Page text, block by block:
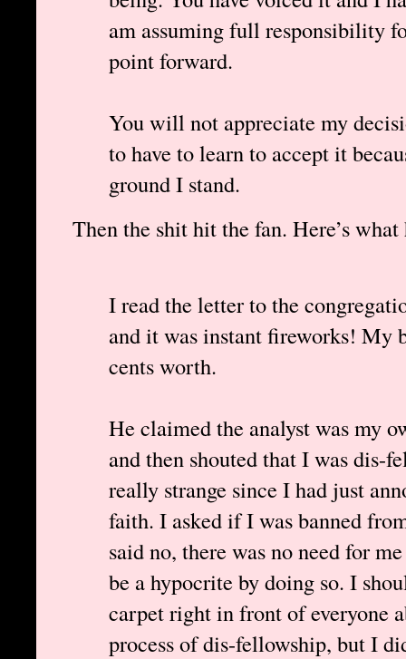
am assuming full responsibility
point forward.
You will not appreciate my
to have to learn to accept it
ground I stand.
Then the shit hit the fan. Here’s
I read the letter to the
and it was instant fireworks! My
cents worth.
He claimed the analyst was my
and then shouted that I was dis-
really strange since I had just
faith. I asked if I was banned
said no, there was no need for
be a hypocrite by doing so. I
carpet right in front of everyone
process of dis-fellowship, but I